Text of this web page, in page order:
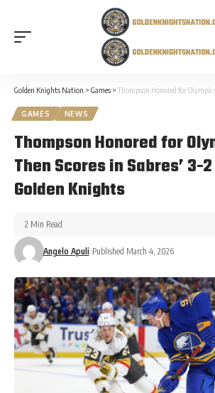
Golden Knights Nation > Games > Thompson Honored for Olympic Gold, Then
GAMES NEWS
Thompson Honored for
Then Scores in Sabres’ 3-
Golden Knights
Angelo Apuli Published March 4, 2026
2 Min Read